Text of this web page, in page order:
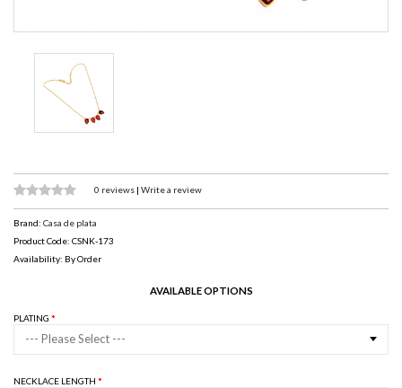
0 reviews | Write a review
Brand: Casa de plata
Product Code: CSNK-173
Availability: By Order
AVAILABLE OPTIONS
PLATING
--- Please Select ---
NECKLACE LENGTH